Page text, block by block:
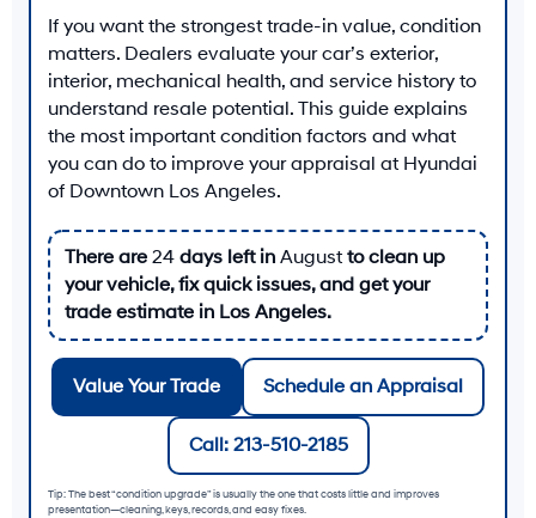
If you want the strongest trade-in value, condition
matters. Dealers evaluate your car’s exterior,
interior, mechanical health, and service history to
understand resale potential. This guide explains
the most important condition factors and what
you can do to improve your appraisal at Hyundai
of Downtown Los Angeles.
There are 24 days left in August to clean up
your vehicle, fix quick issues, and get your
trade estimate in Los Angeles.
Value Your Trade Schedule an Appraisal
Call: 213-510-2185
Tip: The best “condition upgrade” is usually the one that costs little and improves
presentation—cleaning, keys, records, and easy fixes.